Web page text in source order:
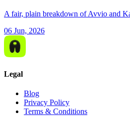
A fair, plain breakdown of Avvio and
06 Jun, 2026
Legal
Blog
Privacy Policy
Terms & Conditions